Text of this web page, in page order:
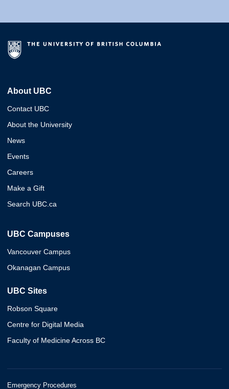
About UBC
Contact UBC
About the University
News
Events
Careers
Make a Gift
Search UBC.ca
UBC Campuses
Vancouver Campus
Okanagan Campus
UBC Sites
Robson Square
Centre for Digital Media
Faculty of Medicine Across BC
Emergency Procedures